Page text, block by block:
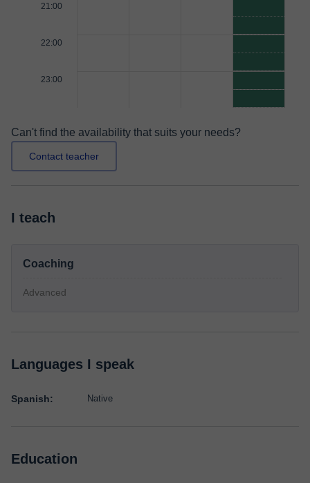
21:00
22:00
23:00
Can't find the availability that suits your needs?
Contact teacher
I teach
Coaching
Advanced
Languages I speak
Spanish: Native
Education